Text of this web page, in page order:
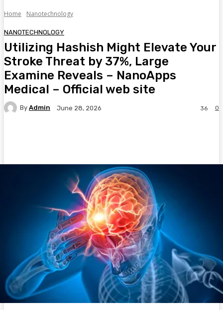
Home Nanotechnology
NANOTECHNOLOGY
Utilizing Hashish Might Elevate Your
Stroke Threat by 37%, Large
Examine Reveals – NanoApps
Medical – Official web site
By Admin June 28, 2026 0
36